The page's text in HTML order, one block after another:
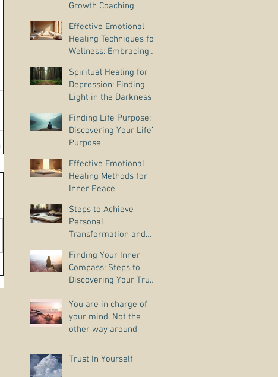
Growth Coaching
Effective Emotional
Healing Techniques for
Wellness: Embracing
Practices
Spiritual Healing for
Depression: Finding
Light in the Darkness
Finding Life Purpose:
Discovering Your Life’s
Purpose
Effective Emotional
Healing Methods for
Inner Peace
Steps to Achieve
Personal
Transformation and
Finding Your Inner
Compass: Steps to
Discovering Your True
You are in charge of
your mind. Not the
other way around
Trust In Yourself